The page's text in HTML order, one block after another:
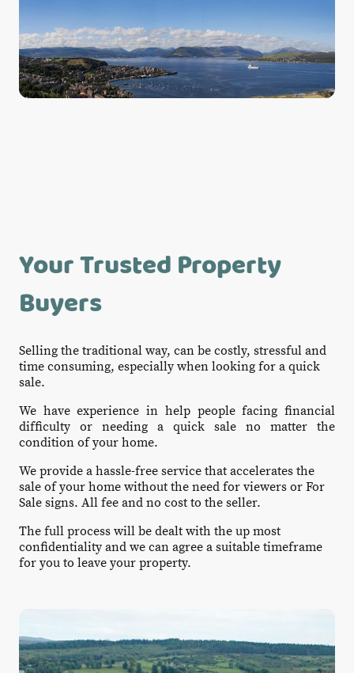
Your Trusted Property
Buyers
Selling the traditional way, can be costly, stressful and
time consuming, especially when looking for a quick
sale.
We have experience in help people facing financial
difficulty or needing a quick sale no matter the
condition of your home.
We provide a hassle-free service that accelerates the
sale of your home without the need for viewers or For
Sale signs. All fee and no cost to the seller.
The full process will be dealt with the up most
confidentiality and we can agree a suitable timeframe
for you to leave your property.